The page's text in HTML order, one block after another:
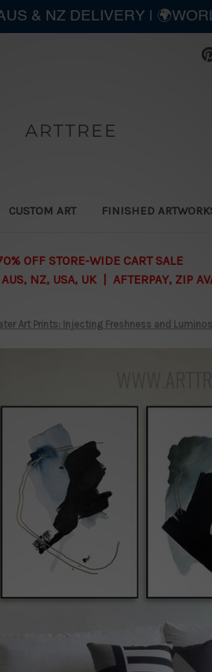
ARTTREE
CUSTOM ART FINISHED
OFF STORE-WIDE CART SALE
NZ, USA, UK | AFTERPAY, ZIP
Art Prints: Injecting Freshness and
& NZ DELIVERY |